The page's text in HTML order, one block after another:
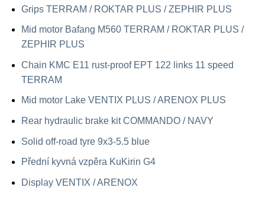
Grips TERRAM / ROKTAR PLUS / ZEPHIR PLUS
Mid motor Bafang M560 TERRAM / ROKTAR PLUS /
ZEPHIR PLUS
Chain KMC E11 rust-proof EPT 122 links 11 speed
TERRAM
Mid motor Lake VENTIX PLUS / ARENOX PLUS
Rear hydraulic brake kit COMMANDO / NAVY
Solid off-road tyre 9x3-5.5 blue
Přední kyvná vzpěra KuKirin G4
Display VENTIX / ARENOX